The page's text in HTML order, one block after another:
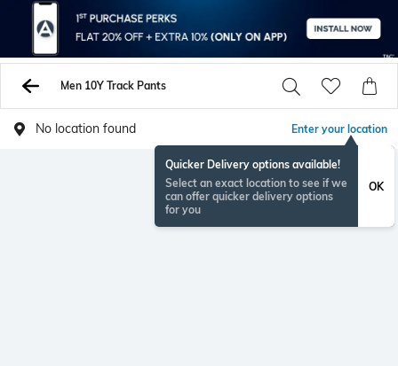
Men 10Y Track Pants
No location found Enter your location
Quicker Delivery options available!
Select an exact location to see if we
can offer quicker delivery options
for you
OK